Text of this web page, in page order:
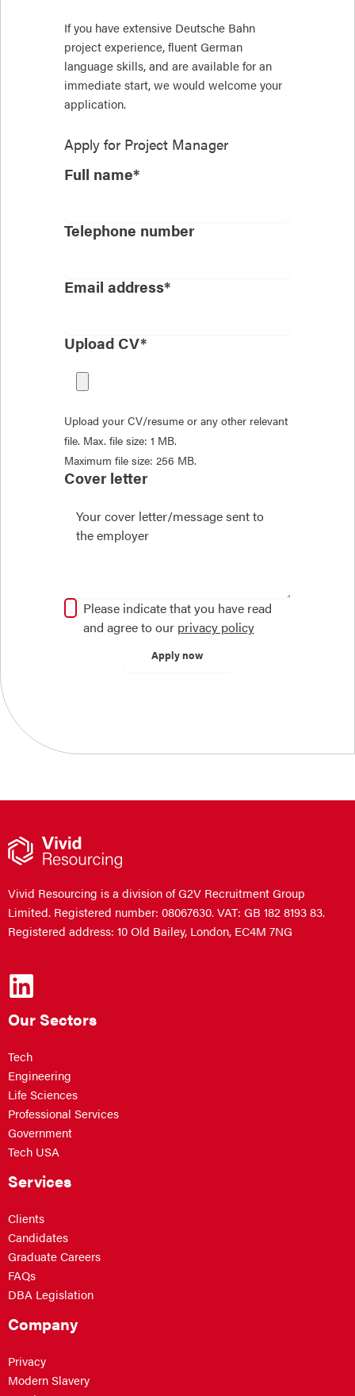
If you have extensive Deutsche Bahn
project experience, fluent German
language skills, and are available for an
immediate start, we would welcome your
application.
Apply for Project Manager
Full name*
Telephone number
Email address*
Upload CV*
Upload your CV/resume or any other relevant
file. Max. file size: 1 MB.
Maximum file size: 256 MB.
Cover letter
Please indicate that you have read
and agree to our privacy policy
Vivid Resourcing is a division of G2V Recruitment Group
Limited. Registered number: 08067630. VAT: GB 182 8193 83.
Registered address: 10 Old Bailey, London, EC4M 7NG
Our Sectors
Tech
Engineering
Life Sciences
Professional Services
Government
Tech USA
Services
Clients
Candidates
Graduate Careers
FAQs
DBA Legislation
Company
Privacy
Modern Slavery